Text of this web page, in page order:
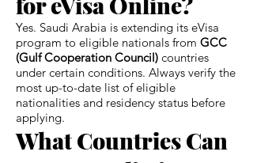
Yes. Saudi Arabia is extending its eVisa
program to eligible nationals from GCC
(Gulf Cooperation Council) countries
under certain conditions. Always verify the
most up-to-date list of eligible
nationalities and residency status before
applying.
What Countries Can